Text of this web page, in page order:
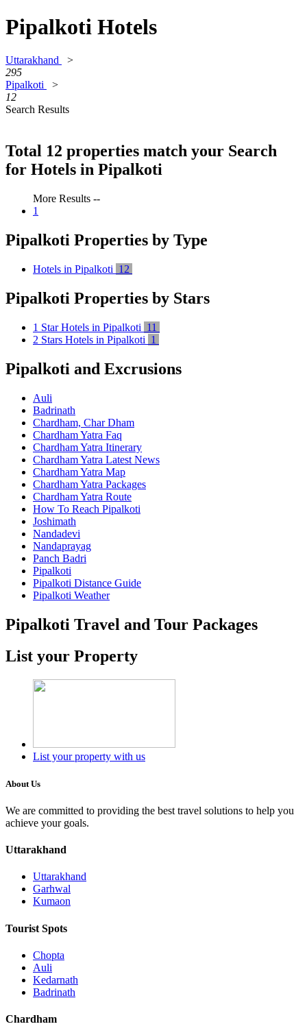
Pipalkoti Hotels
Uttarakhand
>
295
Pipalkoti
>
12
Search Results
Total 12 properties match your Search
for Hotels in Pipalkoti
More Results --
1
Pipalkoti Properties by Type
Hotels in Pipalkoti 12
Pipalkoti Properties by Stars
1 Star Hotels in Pipalkoti 11
2 Stars Hotels in Pipalkoti 1
Pipalkoti and Excrusions
Auli
Badrinath
Chardham, Char Dham
Chardham Yatra Faq
Chardham Yatra Itinerary
Chardham Yatra Latest News
Chardham Yatra Map
Chardham Yatra Packages
Chardham Yatra Route
How To Reach Pipalkoti
Joshimath
Nandadevi
Nandaprayag
Panch Badri
Pipalkoti
Pipalkoti Distance Guide
Pipalkoti Weather
Pipalkoti Travel and Tour Packages
List your Property
List your property with us
About Us
We are committed to providing the best travel solutions to help you
achieve your goals.
Uttarakhand
Uttarakhand
Garhwal
Kumaon
Tourist Spots
Chopta
Auli
Kedarnath
Badrinath
Chardham